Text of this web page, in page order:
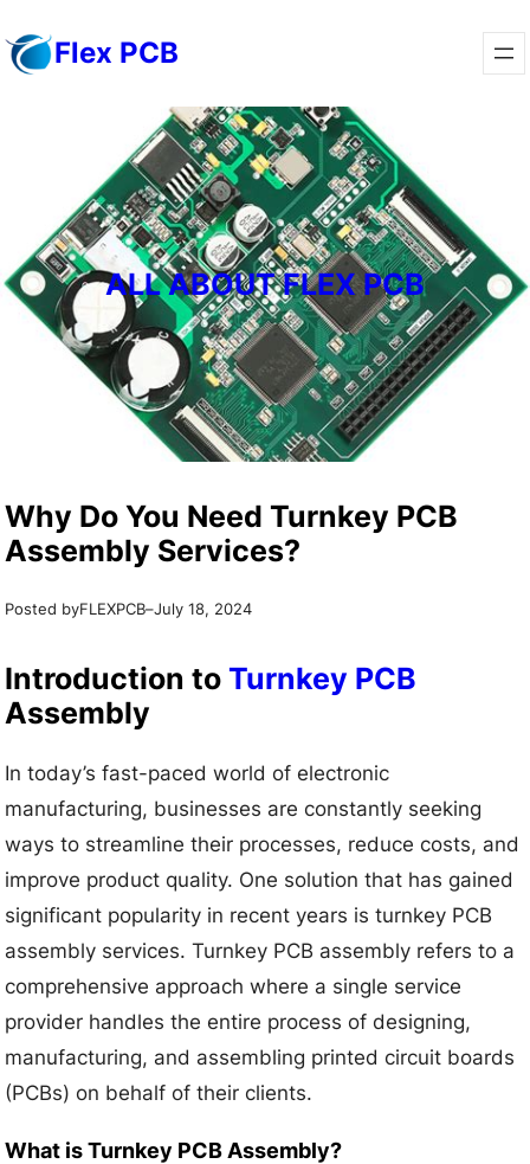
to
Flex PCB
ALL ABOUT FLEX PCB
Why Do You Need Turnkey PCB
Assembly Services?
Posted byFLEXPCB–July 18, 2024
Introduction toTurnkey PCB
Assembly
In today’s fast-paced world of electronic
manufacturing, businesses are constantly seeking
ways to streamline their processes, reduce costs, and
improve product quality. One solution that has gained
significant popularity in recent years is turnkey PCB
assembly services. Turnkey PCB assembly refers to a
comprehensive approach where a single service
provider handles the entire process of designing,
manufacturing, and assembling printed circuit boards
(PCBs) on behalf of their clients.
What is Turnkey PCB Assembly?